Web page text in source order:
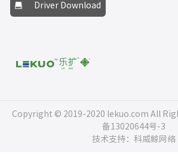
Driver Download
Copyright © 2019-2020 lekuo.com All
备13020644号-3
技术支持：科威鲸网络